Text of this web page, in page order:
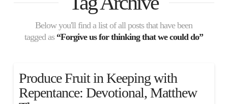
Below you'll find a list of all posts that have been
tagged as “Forgive us for thinking that we could do”
Produce Fruit in Keeping with
Repentance: Devotional, Matthew